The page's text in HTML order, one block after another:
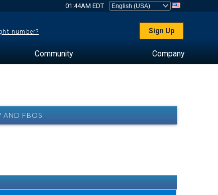
01:44AM EDT
number? Sign Up
Community Company
AND FBOS